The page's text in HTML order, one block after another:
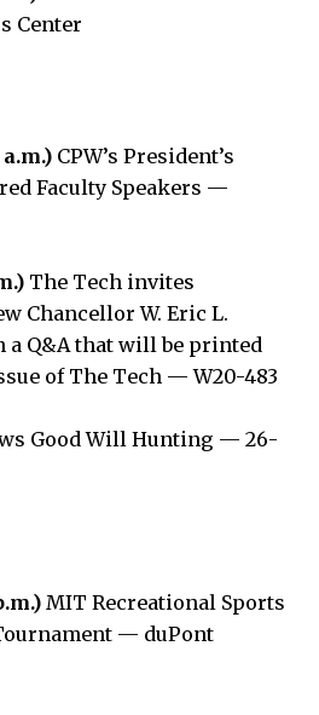
Center
CPW’s President’s
Faculty Speakers —
The Tech invites
Chancellor W. Eric L.
a Q&A that will be printed
of The Tech — W20-483
Good Will Hunting — 26-
MIT Recreational Sports
— duPont